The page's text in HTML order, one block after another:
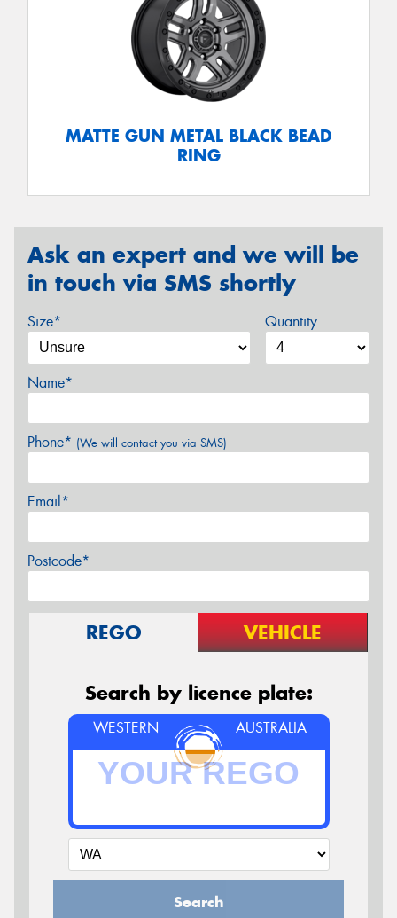
MATTE GUN METAL BLACK BEAD
RING
Ask an expert and we will be
in touch via SMS shortly
Size* Quantity
Name*
Phone* (We will contact you via SMS)
Email*
Postcode*
REGO VEHICLE
Search by licence plate:
WESTERN AUSTRALIA
Search